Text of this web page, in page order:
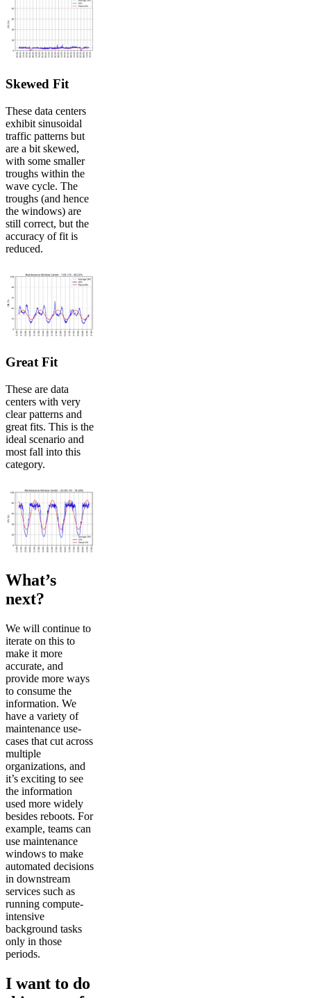
Skewed Fit
These data centers
exhibit sinusoidal
traffic patterns but
are a bit skewed,
with some smaller
troughs within the
wave cycle. The
troughs (and hence
the windows) are
still correct, but the
accuracy of fit is
reduced.
Great Fit
These are data
centers with very
clear patterns and
great fits. This is the
ideal scenario and
most fall into this
category.
What’s
next?
We will continue to
iterate on this to
make it more
accurate, and
provide more ways
to consume the
information. We
have a variety of
maintenance use-
cases that cut across
multiple
organizations, and
it’s exciting to see
the information
used more widely
besides reboots. For
example, teams can
use maintenance
windows to make
automated decisions
in downstream
services such as
running compute-
intensive
background tasks
only in those
periods.
I want to do